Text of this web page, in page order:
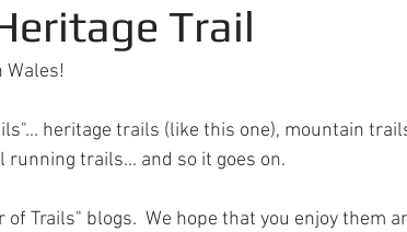
Saving Tips For Snowdonia
log cabin in Wales Dan yr Ser log cabin in Wales
Trail
Wales!
heritage trails (like this one), mountain
trails... and so it goes on.
of Trails" blogs.  We hope that you enjoy them